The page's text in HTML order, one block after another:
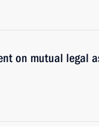
on mutual legal